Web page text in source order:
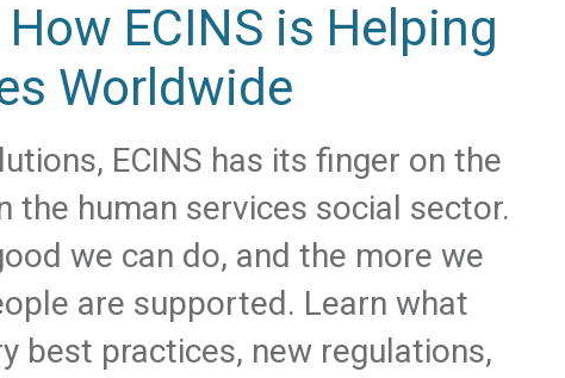
ECINS is Helping
Worldwide
ECINS has its finger on the
the human services social sector.
we can do, and the more we
are supported. Learn what
best practices, new regulations,